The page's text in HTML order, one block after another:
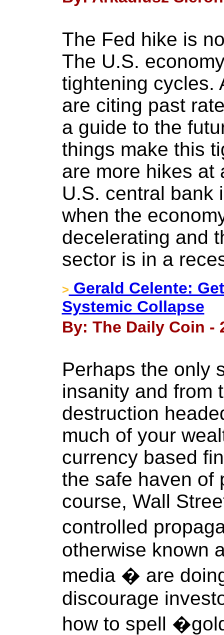
The Fed hike is
The U.S.
tightening cycles.
are citing past
a guide to the
things make this
are more hikes at
U.S. central bank
when the
decelerating and
sector is in a
> Gerald Celente:
Systemic Collapse
By: The Daily Coin -
Perhaps the only
insanity and from
destruction
much of your
currency based
the safe haven of
course, Wall
controlled
otherwise known
media � are
discourage
how to spell